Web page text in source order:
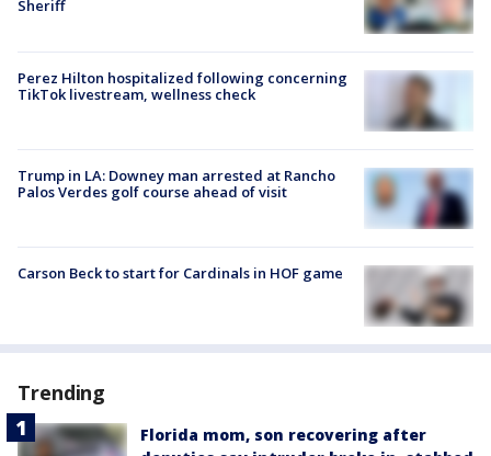
Sheriff
Perez Hilton hospitalized following concerning
TikTok livestream, wellness check
Trump in LA: Downey man arrested at Rancho
Palos Verdes golf course ahead of visit
Carson Beck to start for Cardinals in HOF game
Trending
Florida mom, son recovering after